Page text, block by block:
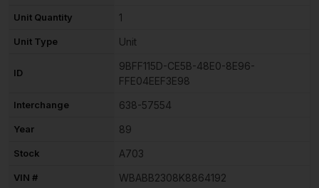
Unit Quantity 1
Unit Type Unit
ID
9BFF115D-CE5B-48E0-8E96-
FFE04EEF3E98
Interchange 638-57554
Year 89
Stock A703
VIN # WBABB2308K8864192